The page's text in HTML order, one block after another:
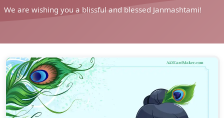
As you share these greetings, you spread the spirit of
Janmashtami is not just a festival, but a celebration of love
and the teachings of Lord Krishna, who inspires us to lead a
life of righteousness and virtue.
Our easy-to-use platform lets you easily download and share
greetings with loved ones, making your celebrations even
better. Customize the cards with your personal messages to